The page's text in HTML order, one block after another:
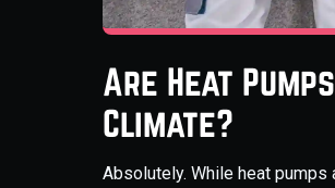
Are Heat
Climate?
Absolutely. While heat pumps